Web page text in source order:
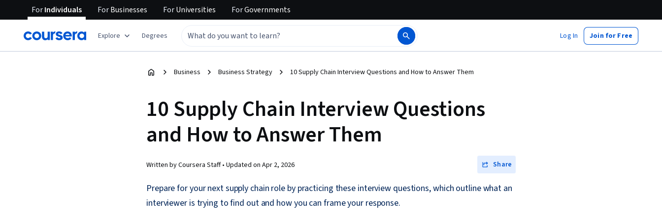
ForIndividuals ForBusinesses ForUniversities ForGovernments
Explore Degrees Log In Join for Free
Business Business Strategy 10 Supply Chain Interview Questions and How to Answer Them
10 Supply Chain Interview Questions
and How to Answer Them
Written by Coursera Staff • Updated on Apr 2, 2026 Share
Prepare for your next supply chain role by practicing these interview questions, which outline what an
interviewer is trying to find out and how you can frame your response.